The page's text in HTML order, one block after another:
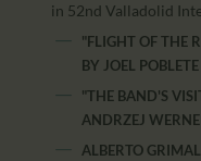
in 52nd Valladolid
"FLIGHT OF THE
BY JOEL POBLETE
"THE BAND'S
ANDRZEJ
ALBERTO